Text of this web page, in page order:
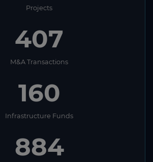
Projects
407
M&A Transactions
160
Infrastructure Funds
884